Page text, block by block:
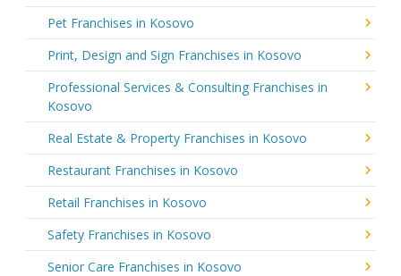
Pet Franchises in Kosovo
Print, Design and Sign Franchises in Kosovo
Professional Services & Consulting Franchises in
Kosovo
Real Estate & Property Franchises in Kosovo
Restaurant Franchises in Kosovo
Retail Franchises in Kosovo
Safety Franchises in Kosovo
Senior Care Franchises in Kosovo